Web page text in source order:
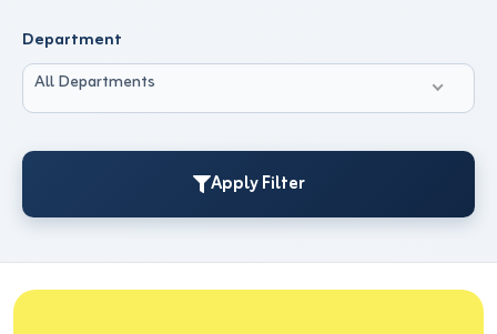
Department
All Departments
Apply Filter